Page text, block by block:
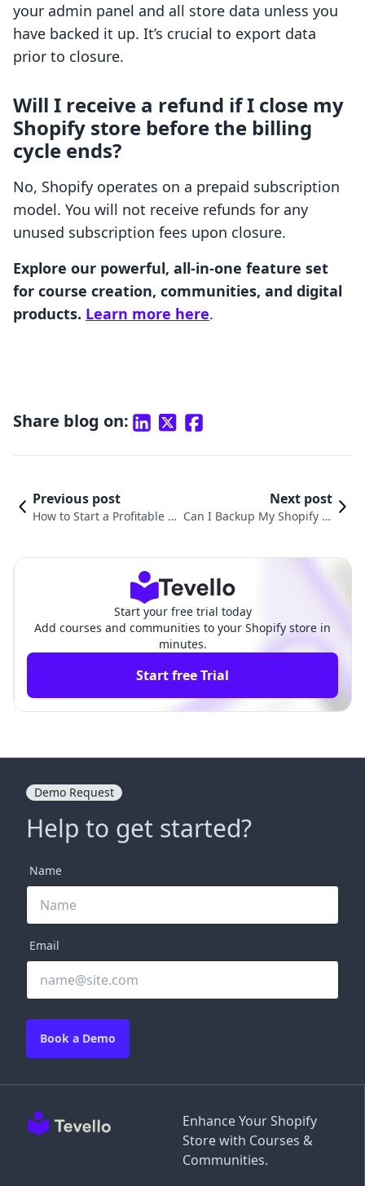
your admin panel and all store data unless you
have backed it up. It’s crucial to export data
prior to closure.
Will I receive a refund if I close my
Shopify store before the billing
cycle ends?
No, Shopify operates on a prepaid subscription
model. You will not receive refunds for any
unused subscription fees upon closure.
Explore our powerful, all-in-one feature set
for course creation, communities, and digital
products. Learn more here.
Share blog on:
Previous post
How to Start a Profitable Sh
Next post
Can I Backup My Shopify St
Start your free trial today
Add courses and communities to your Shopify store in
minutes.
Start free Trial
Enhance Your Shopify
Store with Courses &
Communities.
Demo Request
Help to get started?
Name
Email
Book a Demo